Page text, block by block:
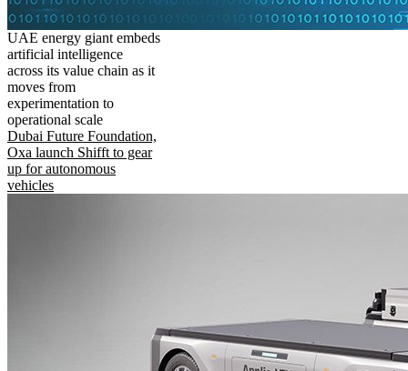
UAE energy giant embeds
artificial intelligence
across its value chain as it
moves from
experimentation to
operational scale
Dubai Future Foundation,
Oxa launch Shifft to gear
up for autonomous
vehicles